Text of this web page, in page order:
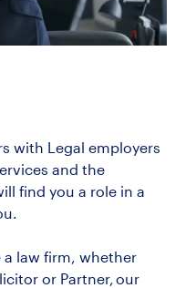
with Legal employers
and the
find you a role in a
law firm, whether
or Partner, our